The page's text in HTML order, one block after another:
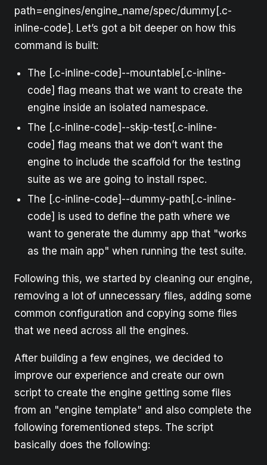
path=engines/engine_name/spec/dummy[.c-
inline-code]. Let’s got a bit deeper on how this
command is built:
The [.c-inline-code]--mountable[.c-inline-
code] flag means that we want to create the
engine inside an isolated namespace.
The [.c-inline-code]--skip-test[.c-inline-
code] flag means that we don’t want the
engine to include the scaffold for the testing
suite as we are going to install rspec.
The [.c-inline-code]--dummy-path[.c-inline-
code] is used to define the path where we
want to generate the dummy app that "works
as the main app" when running the test suite.
Following this, we started by cleaning our engine,
removing a lot of unnecessary files, adding some
common configuration and copying some files
that we need across all the engines.
After building a few engines, we decided to
improve our experience and create our own
script to create the engine getting some files
from an "engine template" and also complete the
following forementioned steps. The script
basically does the following: